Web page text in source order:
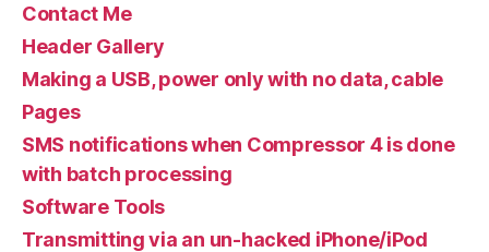
Contact Me
Header Gallery
Making a USB, power only with no data, cable
Pages
SMS notifications when Compressor 4 is done
with batch processing
Software Tools
Transmitting via an un-hacked iPhone/iPod